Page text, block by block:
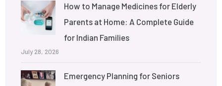
How to Manage Medicines for Elderly
Parents at Home: A Complete Guide
for Indian Families
July 28, 2026
Emergency Planning for Seniors